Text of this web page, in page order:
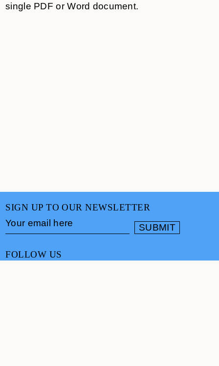
single PDF or Word document.
SIGN UP TO OUR NEWSLETTER
FOLLOW US